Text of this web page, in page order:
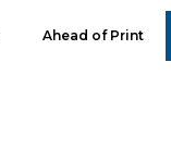
Ahead of Print